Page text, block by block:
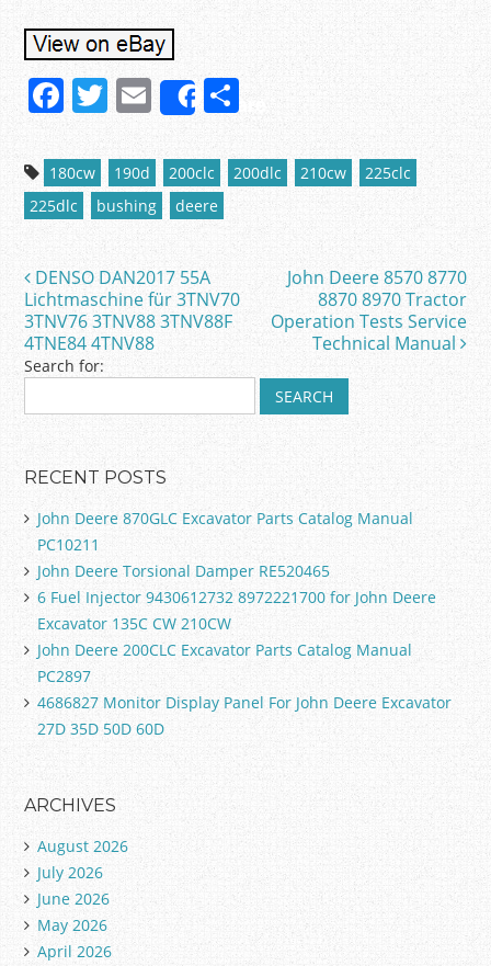
F
c
e
b
o
o
k
T
w
itt
er
E
m
ai
l
Share
S
ar
e
180cw 190d 200clc 200dlc 210cw
225clc
225dlc
bushing deere
Post navigation
DENSO DAN2017 55A
Lichtmaschine für 3TNV70
3TNV76 3TNV88 3TNV88F
4TNE84 4TNV88
John Deere 8570 8770
8870 8970 Tractor
Operation Tests Service
Technical Manual
Search for:
RECENT POSTS
John Deere 870GLC Excavator Parts Catalog Manual
PC10211
John Deere Torsional Damper RE520465
6 Fuel Injector 9430612732 8972221700 for John Deere
Excavator 135C CW 210CW
John Deere 200CLC Excavator Parts Catalog Manual
PC2897
4686827 Monitor Display Panel For John Deere Excavator
27D 35D 50D 60D
ARCHIVES
August 2026
July 2026
June 2026
May 2026
April 2026